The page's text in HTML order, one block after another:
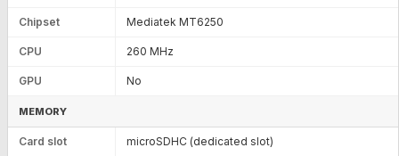
Chipset Mediatek MT6250
CPU 260 MHz
GPU No
MEMORY
Card slot microSDHC (dedicated slot)